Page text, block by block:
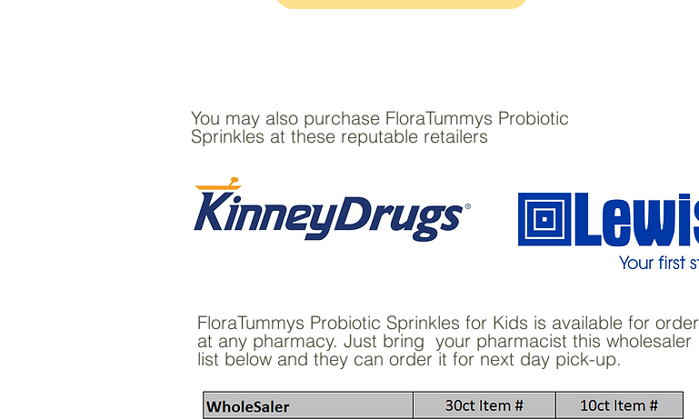
You may also purchase FloraTummys Probiotic
Sprinkles at these reputable retailers
FloraTummys Probiotic Sprinkles for Kids is available for order
at any pharmacy. Just bring your pharmacist this wholesaler
list below and they can order it for next day pick-up.